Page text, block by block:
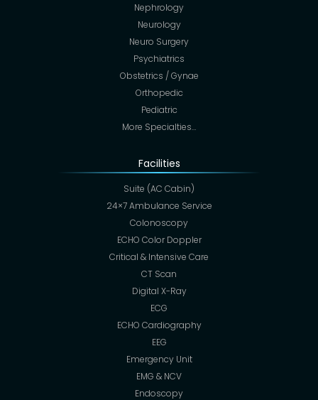
Nephrology
Neurology
Neuro Surgery
Psychiatrics
Obstetrics / Gynae
Orthopedic
Pediatric
More Specialties…
Facilities
Suite (AC Cabin)
24×7 Ambulance Service
Colonoscopy
ECHO Color Doppler
Critical & Intensive Care
CT Scan
Digital X-Ray
ECG
ECHO Cardiography
EEG
Emergency Unit
EMG & NCV
Endoscopy